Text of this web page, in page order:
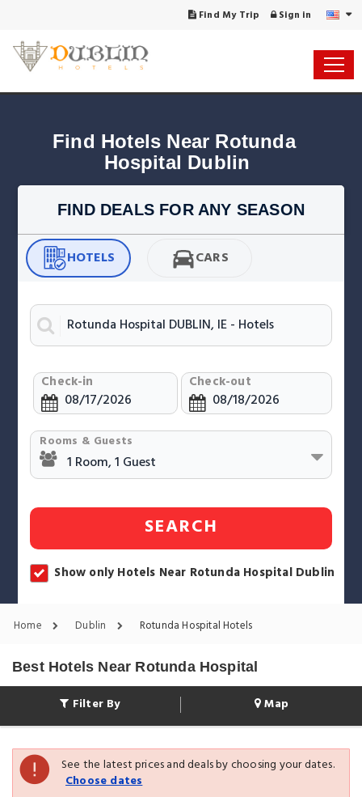
Find My Trip Sign in
Find Hotels Near Rotunda
Hospital Dublin
FIND DEALS FOR ANY SEASON
HOTELS CARS
Check-in Check-out
Rooms & Guests
SEARCH
Show only Hotels Near Rotunda Hospital Dublin
Home Dublin Rotunda Hospital Hotels
Best Hotels Near Rotunda Hospital
Filter By Map
See the latest prices and deals by choosing your dates.
Choose dates